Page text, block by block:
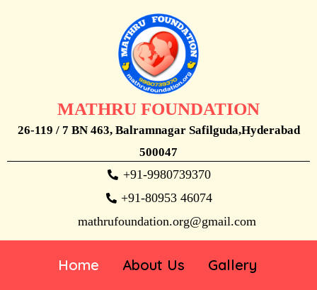
MATHRU FOUNDATION
26-119 / 7 BN 463, Balramnagar Safilguda,Hyderabad
500047
+91-9980739370
+91-80953 46074
mathrufoundation.org@gmail.com
Home About Us
Gallery